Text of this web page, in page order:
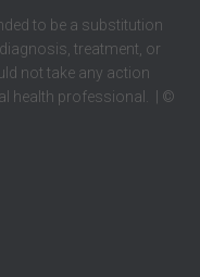
to be a substitution
treatment, or
not take any action
health professional. | ©